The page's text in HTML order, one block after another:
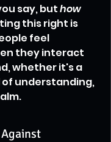
say, but how
this right is
feel
they interact
whether it's a
of understanding,